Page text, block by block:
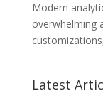
Modern
overwhelming
Latest